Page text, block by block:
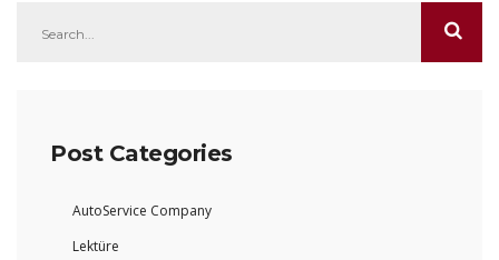
Post Categories
AutoService Company
Lektüre